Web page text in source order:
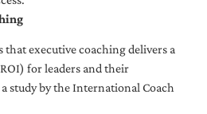
that executive coaching delivers a
for leaders and their
study by the International Coach